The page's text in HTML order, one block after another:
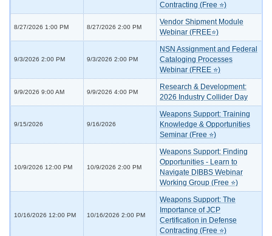
Contracting (Free ⭐)
8/27/2026 1:00 PM 8/27/2026 2:00 PM
Vendor Shipment Module
Webinar (FREE⭐)
9/3/2026 2:00 PM 9/3/2026 2:00 PM
NSN Assignment and Federal
Cataloging Processes
Webinar (FREE ⭐)
9/9/2026 9:00 AM 9/9/2026 4:00 PM
Research & Development:
2026 Industry Collider Day
9/15/2026 9/16/2026
Weapons Support: Training
Knowledge & Opportunities
Seminar (Free ⭐)
10/9/2026 12:00 PM 10/9/2026 2:00 PM
Weapons Support: Finding
Opportunities - Learn to
Navigate DIBBS Webinar
Working Group (Free ⭐)
10/16/2026 12:00 PM 10/16/2026 2:00 PM
Weapons Support: The
Importance of JCP
Certification in Defense
Contracting (Free ⭐)